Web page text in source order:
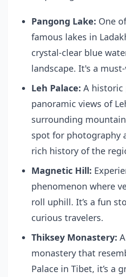
Pangong Lake: One
famous lakes in
crystal-clear blue
landscape. It's a
Leh Palace: A historic
panoramic views of
surrounding
spot for photography
rich history of the
Magnetic Hill:
phenomenon where
roll uphill. It’s a fun
curious travelers.
Thiksey Monastery:
monastery that
Palace in Tibet, it’s a